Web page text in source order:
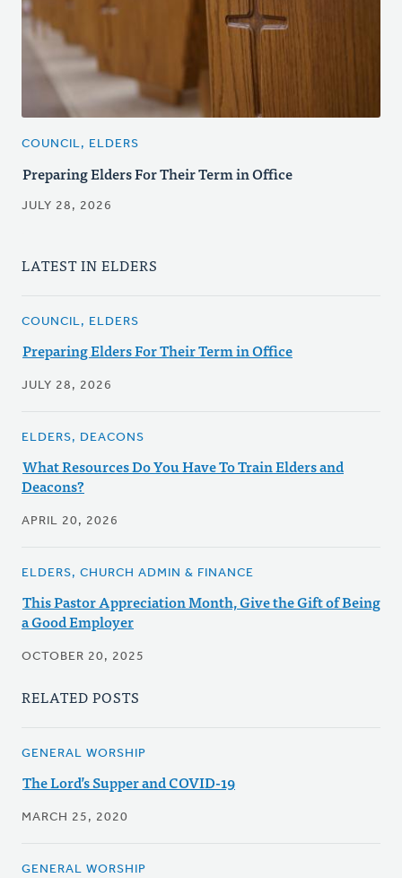
COUNCIL, ELDERS
Preparing Elders For Their Term in Office
JULY 28, 2026
LATEST IN ELDERS
COUNCIL, ELDERS
Preparing Elders For Their Term in Office
JULY 28, 2026
ELDERS, DEACONS
What Resources Do You Have To Train Elders and
Deacons?
APRIL 20, 2026
ELDERS, CHURCH ADMIN & FINANCE
This Pastor Appreciation Month, Give the Gift of Being
a Good Employer
OCTOBER 20, 2025
RELATED POSTS
GENERAL WORSHIP
The Lord’s Supper and COVID-19
MARCH 25, 2020
GENERAL WORSHIP